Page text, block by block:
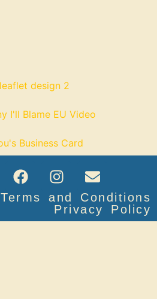
Terms and Conditions
Privacy Policy